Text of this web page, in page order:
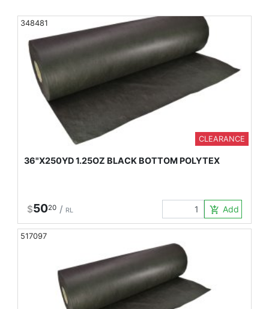
348481
CLEARANCE
36"X250YD 1.25OZ BLACK BOTTOM POLYTEX
$5020 / RL add_shopping_cart Add to
517097